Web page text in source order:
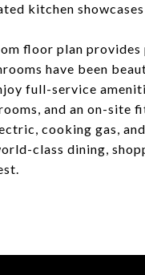
kitchen
floor plan
have been
full-service
and an on-site
cooking gas,
class dining,